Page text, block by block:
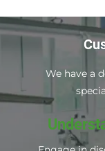
We have a